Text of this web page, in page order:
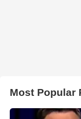
Most Popular